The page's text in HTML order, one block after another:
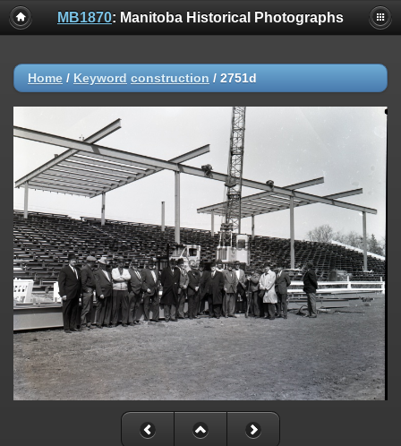
MB1870: Manitoba Historical Photographs
Home / Keyword construction / 2751d